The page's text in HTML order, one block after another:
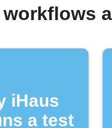
iHaus
a test